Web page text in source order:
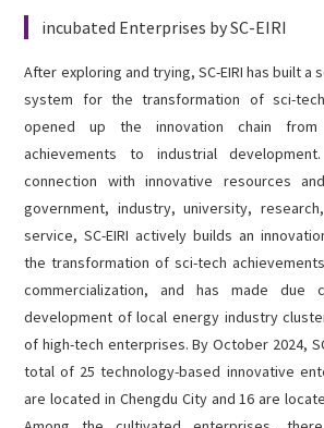
incubated Enterprises by SC-EIRI
After exploring and trying, SC-EIRI has built
system for the transformation of sci-
opened up the innovation chain from
achievements to industrial
connection with innovative resources
government, industry, university,
service, SC-EIRI actively builds an
the transformation of sci-tech
commercialization, and has made due
development of local energy industry
of high-tech enterprises. By October 2024,
total of 25 technology-based innovative
are located in Chengdu City and 16 are